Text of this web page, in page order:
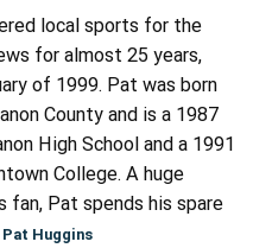
local sports for the
for almost 25 years,
of 1999. Pat was born
County and is a 1987
High School and a 1991
College. A huge
fan, Pat spends his spare
Huggins